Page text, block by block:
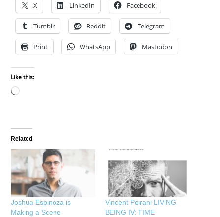
X LinkedIn Facebook
Tumblr Reddit Telegram
Print WhatsApp Mastodon
Like this:
Loading…
Related
Joshua Espinoza is
Making a Scene
Vincent Peirani LIVING
BEING IV: TIME